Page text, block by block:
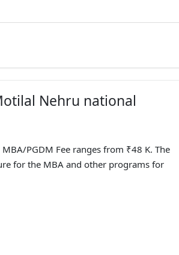
Nehru national
PGDM Fee ranges from ₹48 K. The
for the MBA and other programs for